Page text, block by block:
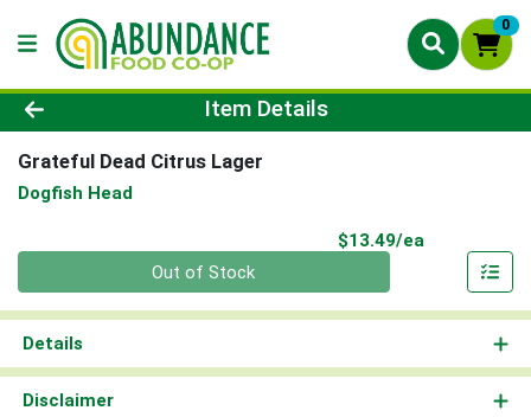
0
Product Details Page
Item Details
Grateful Dead Citrus Lager
Dogfish Head
$13.49/ea
Out of Stock
Details
Disclaimer